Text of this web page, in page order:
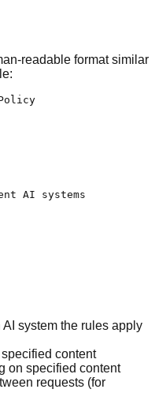
readable format similar
AI systems
system the rules apply
content
on specified content
requests (for